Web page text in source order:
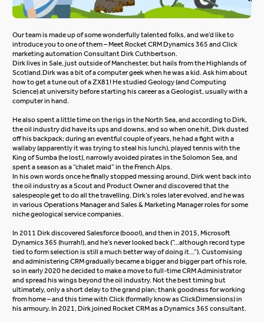
Our team is made up of some wonderfully talented folks, and we’d like to
introduce you to one of them – Meet Rocket CRM Dynamics 365 and Click
marketing automation Consultant Dirk Cuthbertson.
Dirk lives in Sale, just outside of Manchester, but hails from the Highlands of
Scotland.Dirk was a bit of a computer geek when he was a kid. Ask him about
how to get a tune out of a ZX81! He studied Geology (and Computing
Science) at university before starting his career as a Geologist, usually with a
computer in hand.
He also spent a little time on the rigs in the North Sea, and according to Dirk,
the oil industry did have its ups and downs, and so when one hit, Dirk dusted
off his backpack; during an eventful couple of years, he had a fight with a
wallaby (apparently it was trying to steal his lunch), played tennis with the
King of Sumba (he lost), narrowly avoided pirates in the Solomon Sea, and
spent a season as a “chalet maid” in the French Alps.
In his own words once he finally stopped messing around, Dirk went back into
the oil industry as a Scout and Product Owner and discovered that the
salespeople get to do all the travelling. Dirk’s roles later evolved, and he was
in various Operations Manager and Sales & Marketing Manager roles for some
niche geological service companies.
In 2011 Dirk discovered Salesforce (booo!), and then in 2015,Microsoft
Dynamics 365 (hurrah!), and he’s never looked back (“…although record type
tied to form selection is still a much better way of doing it…”). Customising
and administering CRM gradually became a bigger and bigger part of his role,
so in early 2020 he decided to make a move to full-time CRM Administrator
and spread his wings beyond the oil industry. Not the best timing but
ultimately, only a short delay to the grand plan; thank goodness for working
from home – and this time with Click (formally know as ClickDimensions) in
his armoury. In 2021, Dirk joined Rocket CRM as a Dynamics 365 consultant.